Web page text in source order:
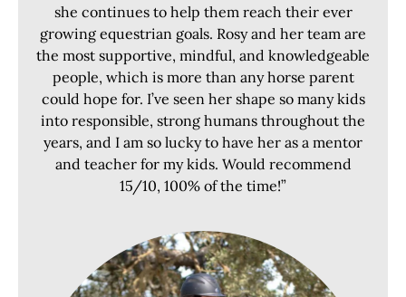
she continues to help them reach their ever
growing equestrian goals. Rosy and her team are
the most supportive, mindful, and knowledgeable
people, which is more than any horse parent
could hope for. I’ve seen her shape so many kids
into responsible, strong humans throughout the
years, and I am so lucky to have her as a mentor
and teacher for my kids. Would recommend
15/10, 100% of the time!”